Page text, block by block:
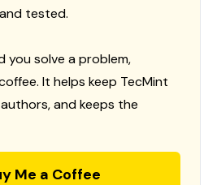
tested.
you solve a problem,
It helps keep TecMint
and keeps the
Me a Coffee